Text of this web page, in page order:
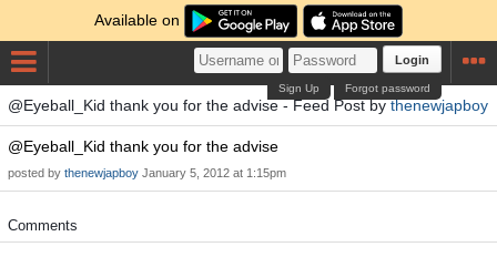
Available on
Login
Forgot password
Sign Up
@Eyeball_Kid thank you for the advise - Feed Post bythenewjapboy
@Eyeball_Kid thank you for the advise
posted by thenewjapboy January 5, 2012 at 1:15pm
Comments